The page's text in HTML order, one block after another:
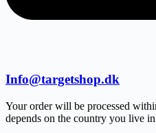
Info@targetshop.dk
Your order will be processed
depends on the country you live